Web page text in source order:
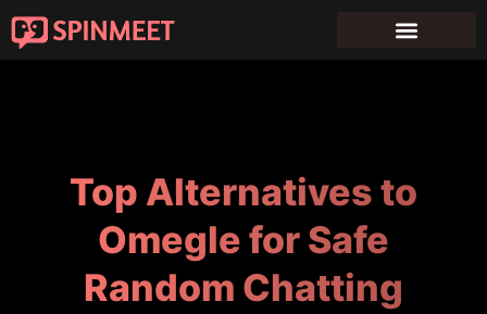
Top Alternatives to
Omegle for Safe
Random Chatting